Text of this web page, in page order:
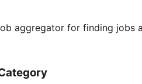
aggregator for finding jobs